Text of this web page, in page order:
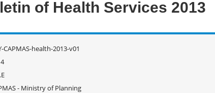
of Health Services 2013
CAPMAS-health-2013-v01
- Ministry of Planning